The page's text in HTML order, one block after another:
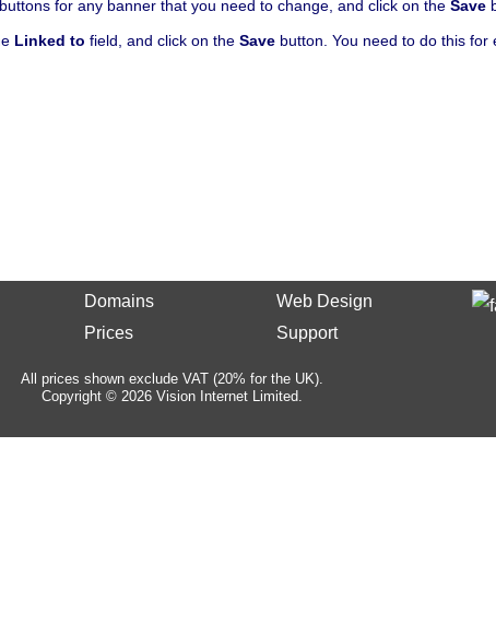
for any banner that you need to change, and click on the Save
Linked to field, and click on the Save button. You need to do this for
Domains
Prices
Web Design
Support
All prices shown exclude VAT (20% for the UK).
Copyright © 2026 Vision Internet Limited.